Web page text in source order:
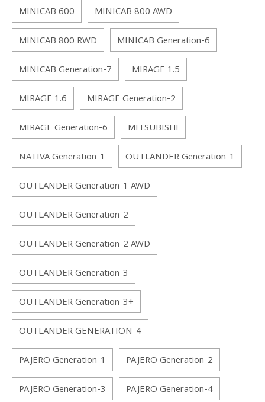
MINICAB 600
MINICAB 800 AWD
MINICAB 800 RWD
MINICAB Generation-6
MINICAB Generation-7
MIRAGE 1.5
MIRAGE 1.6
MIRAGE Generation-2
MIRAGE Generation-6
MITSUBISHI
NATIVA Generation-1
OUTLANDER Generation-1
OUTLANDER Generation-1 AWD
OUTLANDER Generation-2
OUTLANDER Generation-2 AWD
OUTLANDER Generation-3
OUTLANDER Generation-3+
OUTLANDER GENERATION-4
PAJERO Generation-1
PAJERO Generation-2
PAJERO Generation-3
PAJERO Generation-4